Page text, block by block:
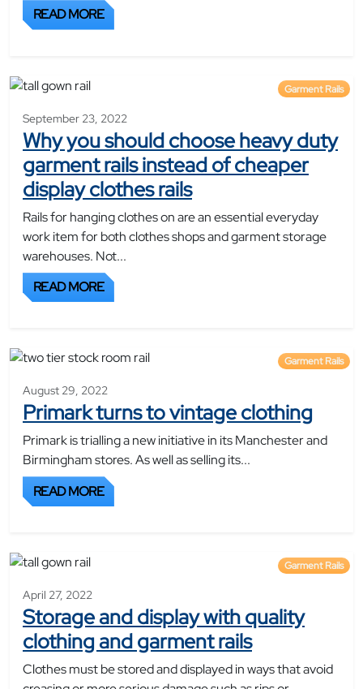
READ MORE
Garment Rails
September 23, 2022
Why you should choose heavy duty
garment rails instead of cheaper
display clothes rails
Rails for hanging clothes on are an essential everyday
work item for both clothes shops and garment storage
warehouses. Not...
READ MORE
Garment Rails
August 29, 2022
Primark turns to vintage clothing
Primark is trialling a new initiative in its Manchester and
Birmingham stores. As well as selling its...
READ MORE
Garment Rails
April 27, 2022
Storage and display with quality
clothing and garment rails
Clothes must be stored and displayed in ways that avoid